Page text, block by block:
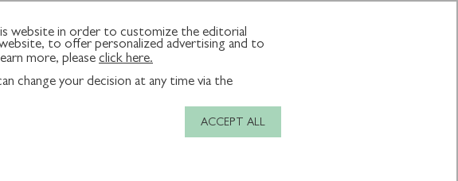
JOIN THE CLUB
balanced in body and
website in order to customize the editorial
to offer personalized advertising and to
more, please click here.
change your decision at any time via the
ACCEPT ALL